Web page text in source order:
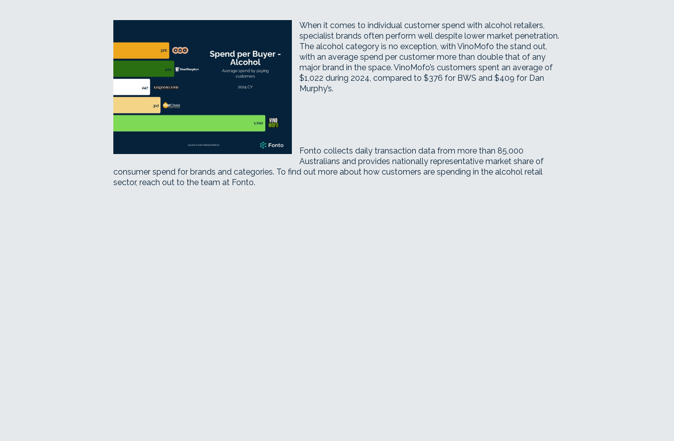
When it comes to individual customer spend with alcohol retailers,
specialist brands often perform well despite lower market penetration.
The alcohol category is no exception, with VinoMofo the stand out,
with an average spend per customer more than double that of any
major brand in the space. VinoMofo’s customers spent an average of
$1,022 during 2024, compared to $376 for BWS and $409 for Dan
Murphy’s.
Fonto collects daily transaction data from more than 85,000
Australians and provides nationally representative market share of
consumer spend for brands and categories. To find out more about how customers are spending in the alcohol retail
sector, reach out to the team at Fonto.